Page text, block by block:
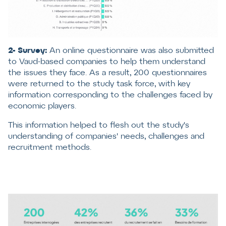
2- Survey: An online questionnaire was also submitted
to Vaud-based companies to help them understand
the issues they face. As a result, 200 questionnaires
were returned to the study task force, with key
information corresponding to the challenges faced by
economic players.
This information helped to flesh out the study's
understanding of companies' needs, challenges and
recruitment methods.